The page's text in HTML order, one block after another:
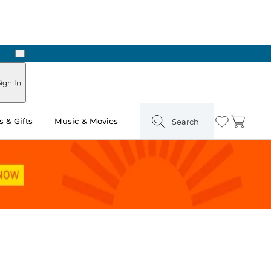
Next
In
& Gifts Music & Movies Search Wishlist
Cart